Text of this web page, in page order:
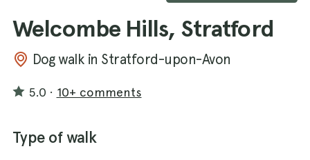
Welcombe Hills, Stratford
Dog walk in Stratford-upon-Avon
5.0 · 10+ comments
Type of walk